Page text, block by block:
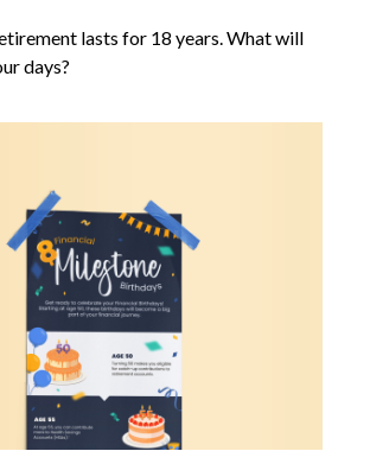
lasts for 18 years. What will
days?